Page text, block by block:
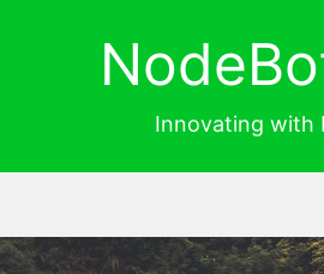
Innovating with